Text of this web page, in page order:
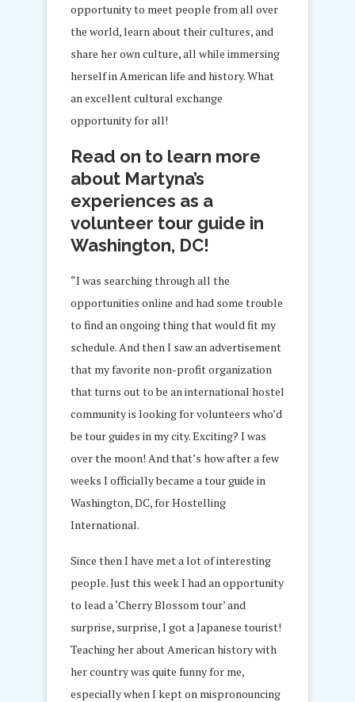
opportunity to meet people from all over
the world, learn about their cultures, and
share her own culture, all while immersing
herself in American life and history. What
an excellent cultural exchange
opportunity for all!
Read on to learn more
about Martyna’s
experiences as a
volunteer tour guide in
Washington, DC!
“I was searching through all the
opportunities online and had some trouble
to find an ongoing thing that would fit my
schedule. And then I saw an advertisement
that my favorite non-profit organization
that turns out to be an international hostel
community is looking for volunteers who’d
be tour guides in my city. Exciting? I was
over the moon! And that’s how after a few
weeks I officially became a tour guide in
Washington, DC, for Hostelling
International.
Since then I have met a lot of interesting
people. Just this week I had an opportunity
to lead a ‘Cherry Blossom tour’ and
surprise, surprise, I got a Japanese tourist!
Teaching her about American history with
her country was quite funny for me,
especially when I kept on mispronouncing